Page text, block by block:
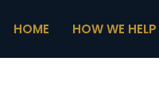
HOME HOW WE HELP